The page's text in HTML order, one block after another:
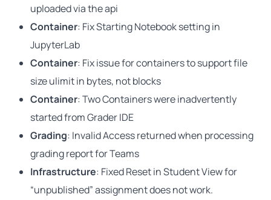
uploaded via the api
Container: Fix Starting Notebook setting in
JupyterLab
Container: Fix issue for containers to support file
size ulimit in bytes, not blocks
Container: Two Containers were inadvertently
started from Grader IDE
Grading: Invalid Access returned when processing
grading report for Teams
Infrastructure: Fixed Reset in Student View for
“unpublished” assignment does not work.